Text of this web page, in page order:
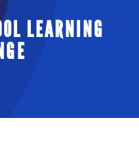
LEARNING